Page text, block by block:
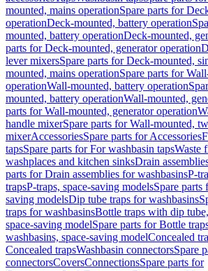
mounted, mains operationSpare parts for
operationDeck-mounted, battery operation
mounted, battery operationDeck-mounted,
parts for Deck-mounted, generator operation
lever mixersSpare parts for Deck-mounted,
mounted, mains operationSpare parts for
operationWall-mounted, battery operation
mounted, battery operationWall-mounted,
parts for Wall-mounted, generator operation
handle mixerSpare parts for Wall-mounted,
mixerAccessoriesSpare parts for Accessories
tapsSpare parts for For washbasin tapsWaste
washplaces and kitchen sinksDrain
parts for Drain assemblies for washbasinsP-
trapsP-traps, space-saving modelsSpare parts
saving modelsDip tube traps for washbasins
traps for washbasinsBottle traps with dip
space-saving modelSpare parts for Bottle
washbasins, space-saving modelConcealed
Concealed trapsWashbasin connectorsSpare
connectorsCoversConnectionsSpare parts for